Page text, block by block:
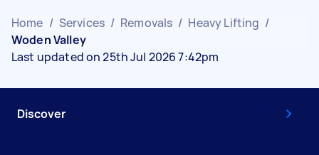
Home / Services / Removals / Heavy Lifting /
Woden Valley
Last updated on 25th Jul 2026 7:42pm
Discover